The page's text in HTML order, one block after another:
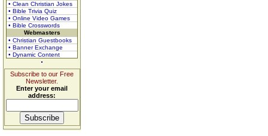
• Clean Christian Jokes
• Bible Trivia Quiz
• Online Video Games
• Bible Crosswords
Webmasters
• Christian Guestbooks
• Banner Exchange
• Dynamic Content
Subscribe to our Free
Newsletter.
Enter your email
address: